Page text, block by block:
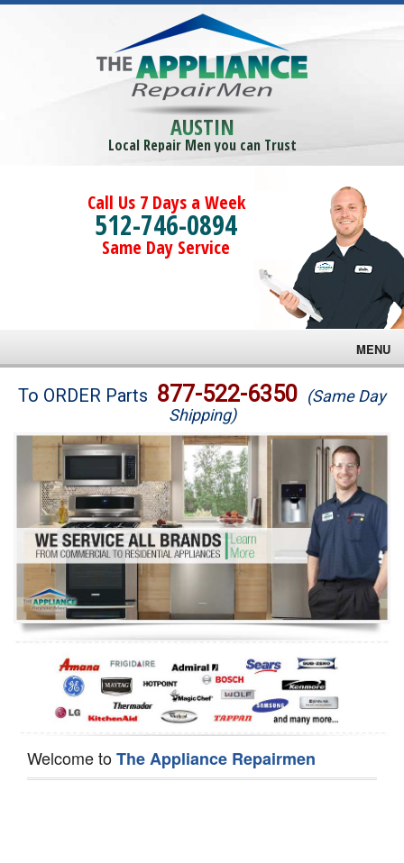
AUSTIN
Local Repair Men you can Trust
Call Us 7 Days a Week
512-746-0894
Same Day Service
MENU
Brands
Washer Repair
Dryer Repair
Refrigerator Repair
Oven Repair
Dishwasher Repair
To ORDER Parts 877-522-6350 (Same Day
Shipping)
Welcome toThe Appliance Repairmen